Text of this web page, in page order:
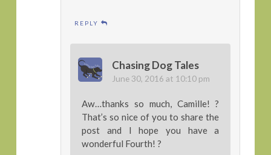
REPLY
Chasing Dog Tales
June 30, 2016 at 10:10 pm
Aw…thanks so much, Camille! ?
That’s so nice of you to share the
post and I hope you have a
wonderful Fourth! ?